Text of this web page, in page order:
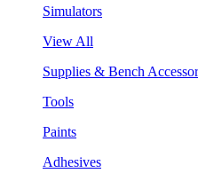
Simulators
View All
Supplies & Bench
Tools
Paints
Adhesives